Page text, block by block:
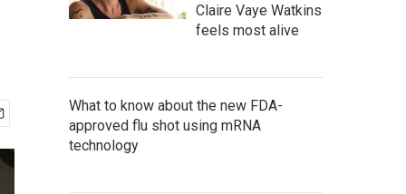
Claire Vaye Watkins
feels most alive
What to know about the new FDA-
approved flu shot using mRNA
technology